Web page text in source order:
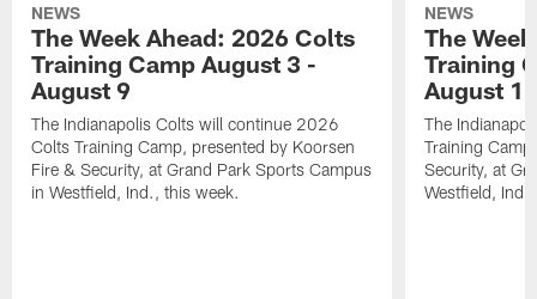
NEWS
The Week Ahead: 2026 Colts
Training Camp August 3 -
August 9
The Indianapolis Colts will continue 2026
Colts Training Camp, presented by Koorsen
Fire & Security, at Grand Park Sports Campus
in Westfield, Ind., this week.
NEWS
The
Training
August 1
The
Training
Security, at
Westfield,